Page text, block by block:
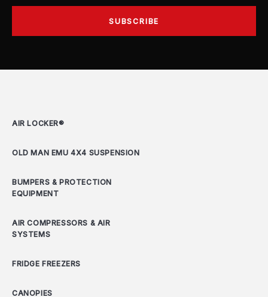
AIR LOCKER®
OLD MAN EMU 4X4 SUSPENSION
BUMPERS & PROTECTION
EQUIPMENT
AIR COMPRESSORS & AIR
SYSTEMS
FRIDGE FREEZERS
CANOPIES